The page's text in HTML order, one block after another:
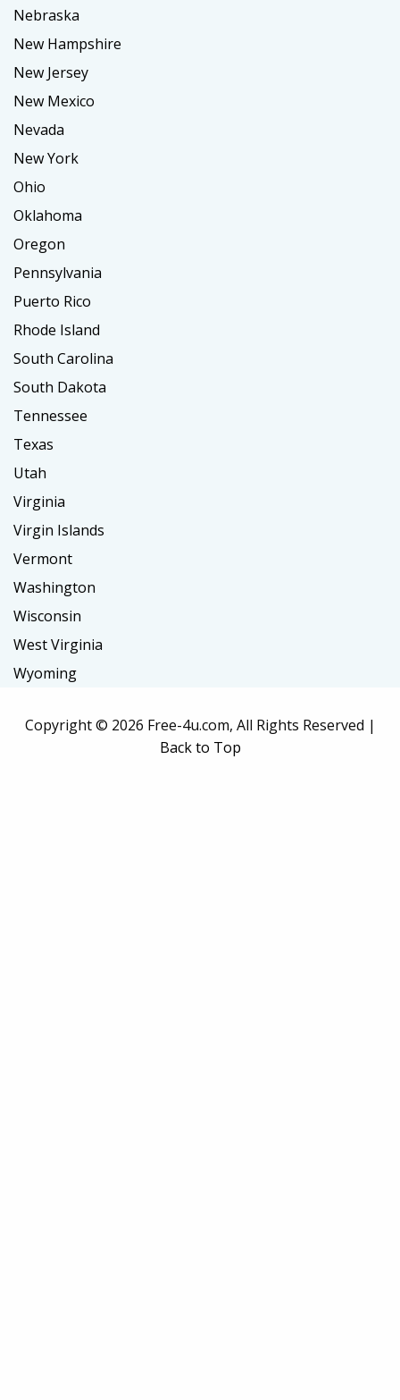
Nebraska
New Hampshire
New Jersey
New Mexico
Nevada
New York
Ohio
Oklahoma
Oregon
Pennsylvania
Puerto Rico
Rhode Island
South Carolina
South Dakota
Tennessee
Texas
Utah
Virginia
Virgin Islands
Vermont
Washington
Wisconsin
West Virginia
Wyoming
Copyright © 2026 Free-4u.com, All Rights Reserved |
Back to Top